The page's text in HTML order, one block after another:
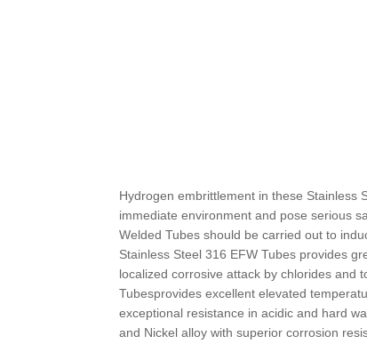
Hydrogen embrittlement in these Stainless
immediate environment and pose serious
Welded Tubes should be carried out to
Stainless Steel 316 EFW Tubes provides
localized corrosive attack by chlorides and
Tubesprovides excellent elevated
exceptional resistance in acidic and hard
and Nickel alloy with superior corrosion